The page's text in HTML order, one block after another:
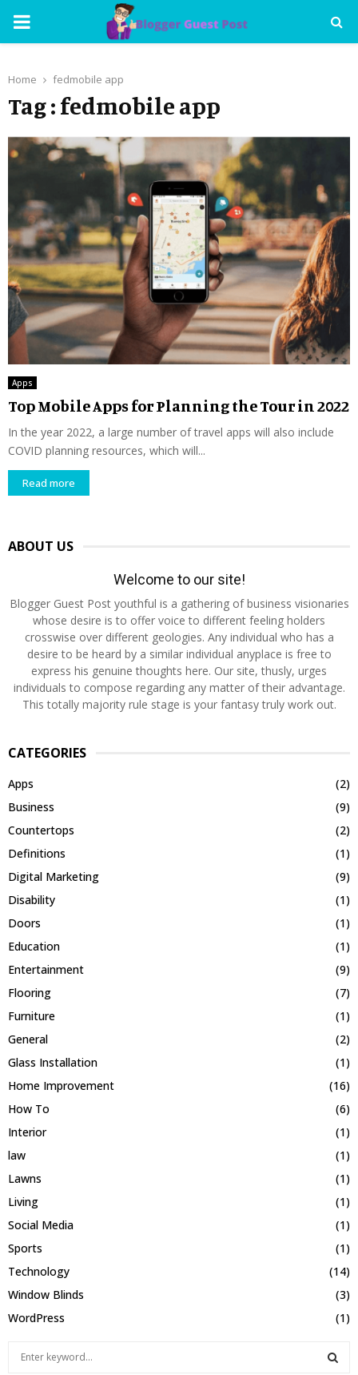
PRIMARY
Home fedmobile app
Tag : fedmobile app
Apps
Top Mobile Apps for Planning the Tour in 2022
In the year 2022, a large number of travel apps will also include
COVID planning resources, which will...
Read more
ABOUT US
Welcome to our site!
Blogger Guest Post youthful is a gathering of business visionaries
whose desire is to offer voice to different feeling holders
crosswise over different geologies. Any individual who has a
desire to be heard by a similar individual anyplace is free to
express his genuine thoughts here. Our site, thusly, urges
individuals to compose regarding any matter of their advantage.
This totally majority rule stage is your fantasy truly work out.
CATEGORIES
Apps
(2)
Business
(9)
Countertops
(2)
Definitions
(1)
Digital Marketing
(9)
Disability
(1)
Doors
(1)
Education
(1)
Entertainment
(9)
Flooring
(7)
Furniture
(1)
General
(2)
Glass Installation
(1)
Home Improvement
(16)
How To
(6)
Interior
(1)
law
(1)
Lawns
(1)
Living
(1)
Social Media
(1)
Sports
(1)
Technology
(14)
Window Blinds
(3)
WordPress
(1)